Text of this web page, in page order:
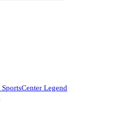
Legend